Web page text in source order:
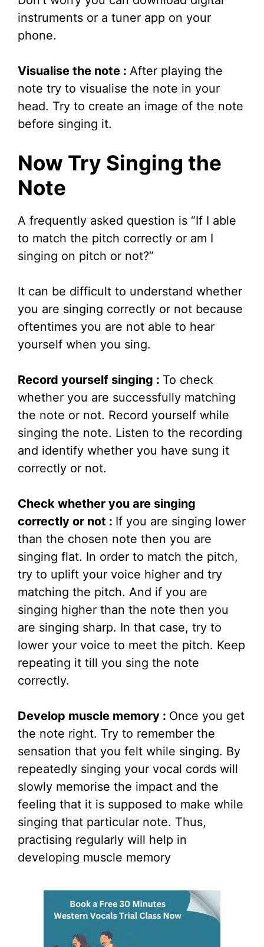
instruments or a tuner app on your
phone.
Visualise the note : After playing the
note try to visualise the note in your
head. Try to create an image of the note
before singing it.
Now Try Singing the
Note
A frequently asked question is “If I able
to match the pitch correctly or am I
singing on pitch or not?”
It can be difficult to understand whether
you are singing correctly or not because
oftentimes you are not able to hear
yourself when you sing.
Record yourself singing : To check
whether you are successfully matching
the note or not. Record yourself while
singing the note. Listen to the recording
and identify whether you have sung it
correctly or not.
Check whether you are singing
correctly or not : If you are singing lower
than the chosen note then you are
singing flat. In order to match the pitch,
try to uplift your voice higher and try
matching the pitch. And if you are
singing higher than the note then you
are singing sharp. In that case, try to
lower your voice to meet the pitch. Keep
repeating it till you sing the note
correctly.
Develop muscle memory : Once you get
the note right. Try to remember the
sensation that you felt while singing. By
repeatedly singing your vocal cords will
slowly memorise the impact and the
feeling that it is supposed to make while
singing that particular note. Thus,
practising regularly will help in
developing muscle memory